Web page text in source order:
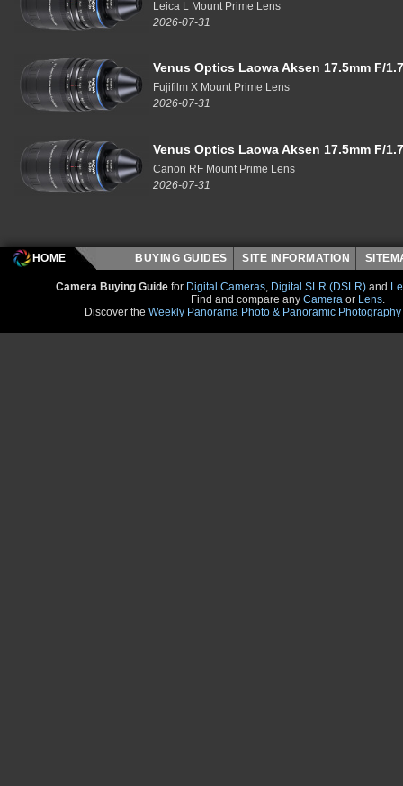
Leica L Mount Prime Lens
2026-07-31
Venus Optics Laowa Aksen 17.5mm F/
Fujifilm X Mount Prime Lens
2026-07-31
Venus Optics Laowa Aksen 17.5mm F/
Canon RF Mount Prime Lens
2026-07-31
HOME BUYING GUIDES SITE INFORMATION
Camera Buying Guide for Digital Cameras, Digital SLR (DSLR) and
Find and compare any Camera or Lens.
Discover the Weekly Panorama Photo & Panoramic Photography